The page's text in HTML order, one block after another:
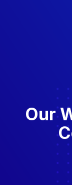
Our